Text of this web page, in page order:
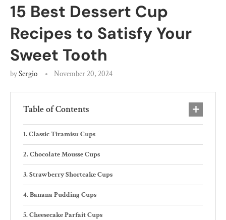
15 Best Dessert Cup
Recipes to Satisfy Your
Sweet Tooth
bySergio November 20, 2024
Table of Contents
Classic Tiramisu Cups
Chocolate Mousse Cups
Strawberry Shortcake Cups
Banana Pudding Cups
Cheesecake Parfait Cups